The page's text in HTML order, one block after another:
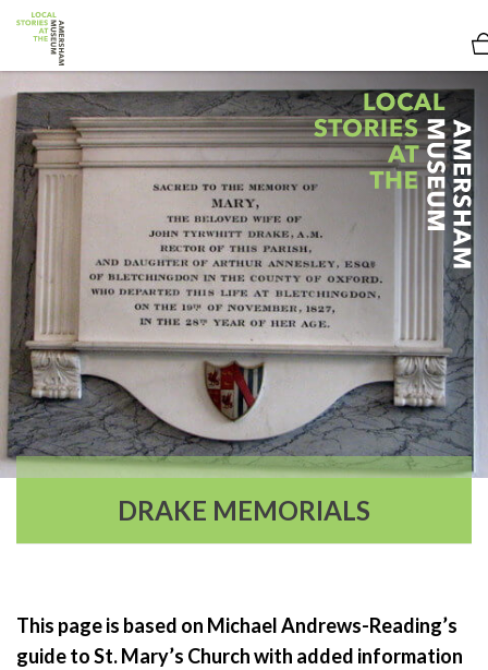
DRAKE MEMORIALS
This page is based on Michael Andrews-Reading’s
guide to St. Mary’s Church with added information